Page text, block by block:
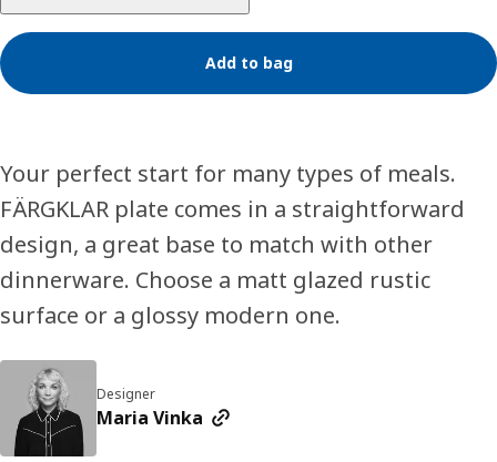
Add to bag
Your perfect start for many types of meals.
FÄRGKLAR plate comes in a straightforward
design, a great base to match with other
dinnerware. Choose a matt glazed rustic
surface or a glossy modern one.
Designer
Maria Vinka